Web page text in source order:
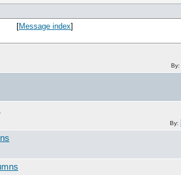
[Message index]
By:
By: